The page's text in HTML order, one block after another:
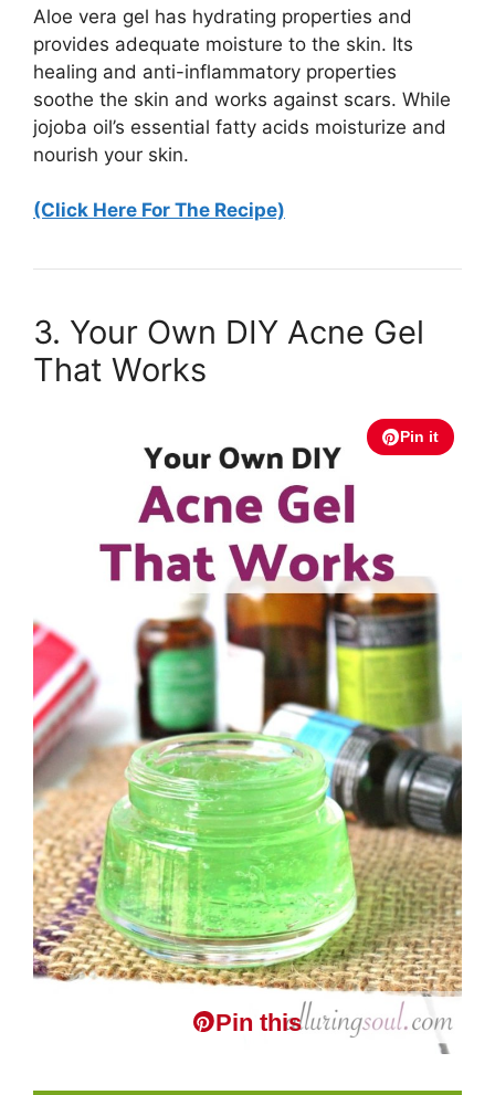
Aloe vera gel has hydrating properties and
provides adequate moisture to the skin. Its
healing and anti-inflammatory properties
soothe the skin and works against scars. While
jojoba oil’s essential fatty acids moisturize and
nourish your skin.
(Click Here For The Recipe)
3. Your Own DIY Acne Gel
That Works
Pin it
Pin this